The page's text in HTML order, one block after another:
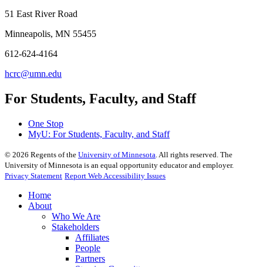
51 East River Road
Minneapolis, MN 55455
612-624-4164
hcrc@umn.edu
For Students, Faculty, and Staff
One Stop
MyU: For Students, Faculty, and Staff
© 2026 Regents of the University of Minnesota . All rights reserved. The
University of Minnesota is an equal opportunity educator and employer.
Privacy Statement Report Web Accessibility Issues
Home
About
Who We Are
Stakeholders
Affiliates
People
Partners